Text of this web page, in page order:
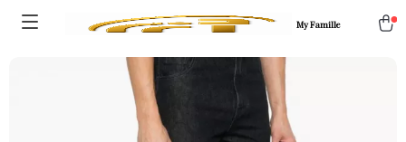
My Famille